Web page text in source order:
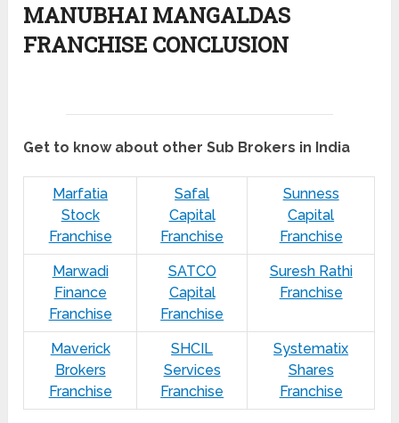
MANUBHAI MANGALDAS
FRANCHISE CONCLUSION
Get to know about other Sub Brokers in India
Marfatia
Stock
Franchise
Safal
Capital
Franchise
Sunness
Capital
Franchise
Marwadi
Finance
Franchise
SATCO
Capital
Franchise
Suresh Rathi
Franchise
Maverick
Brokers
Franchise
SHCIL
Services
Franchise
Systematix
Shares
Franchise